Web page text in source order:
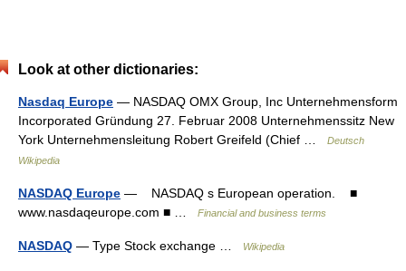
Look at other dictionaries:
Nasdaq Europe — NASDAQ OMX Group, Inc Unternehmensform
Incorporated Gründung 27. Februar 2008 Unternehmenssitz New
York Unternehmensleitung Robert Greifeld (Chief …
Deutsch
Wikipedia
NASDAQ Europe — NASDAQ s European operation. ■
www.nasdaqeurope.com ■ …
Financial and business terms
NASDAQ — Type Stock exchange … Wikipedia